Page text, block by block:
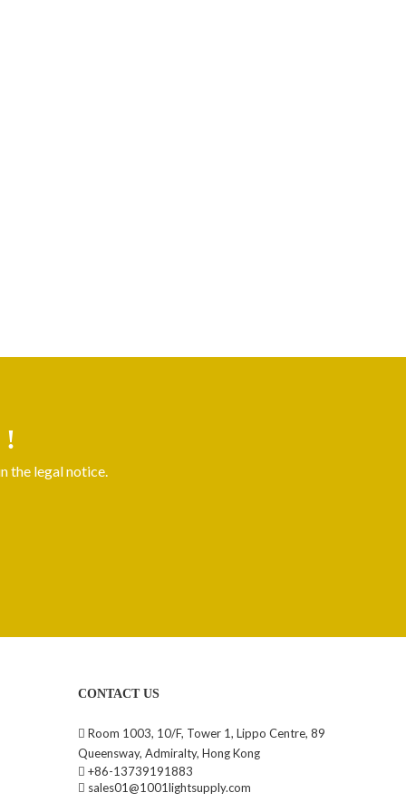
!
the legal notice.
CONTACT US
 Room 1003, 10/F, Tower 1, Lippo Centre, 89
Queensway, Admiralty, Hong Kong
 +86-13739191883
 sales01@1001lightsupply.com